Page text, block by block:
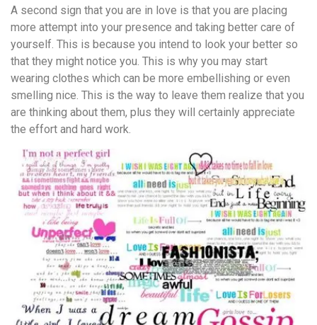
A second sign that you are in love is that you are placing
more attempt into your presence and taking better care of
yourself. This is because you intend to look your better so
that they might notice you. This is why you may start
wearing clothes which can be more embellishing or even
smelling nice. This is the way to leave them realize that you
are thinking about them, plus they will certainly appreciate
the effort and hard work.